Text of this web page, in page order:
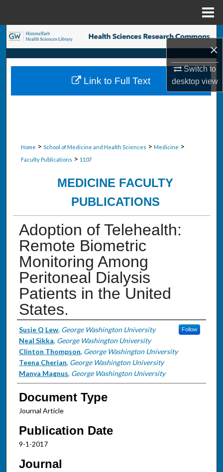
×
Switch to
desktopview
Search
Browse Collections
My Account
Home > School of Medicine and Health Sciences > Medicine >
Faculty Publications > 1107
MEDICINE FACULTY
PUBLICATIONS
Adoption of Telehealth:
Remote Biometric
Monitoring Among
Peritoneal Dialysis
Patients in the United
States.
Authors
Susie Q Lew, George Washington University Follow
Neal Sikka, George Washington University
Clinton Thompson, George Washington University
Teena Cherian, George Washington University
Manya Magnus, George Washington University
Document Type
Journal Article
Publication Date
9-1-2017
Journal
Link to Full Text